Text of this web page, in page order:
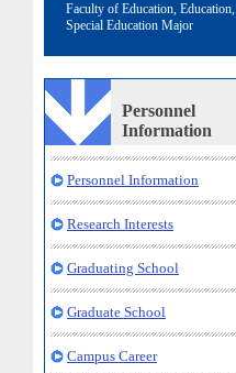
Faculty of Education, Education,
Special Education Major
Personnel
Information
Personnel Information
Research Interests
Graduating School
Graduate School
Campus Career